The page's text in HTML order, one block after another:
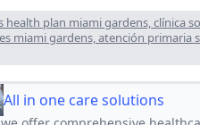
health plan miami gardens, clínica
miami gardens, atención primaria
All in one care solutions